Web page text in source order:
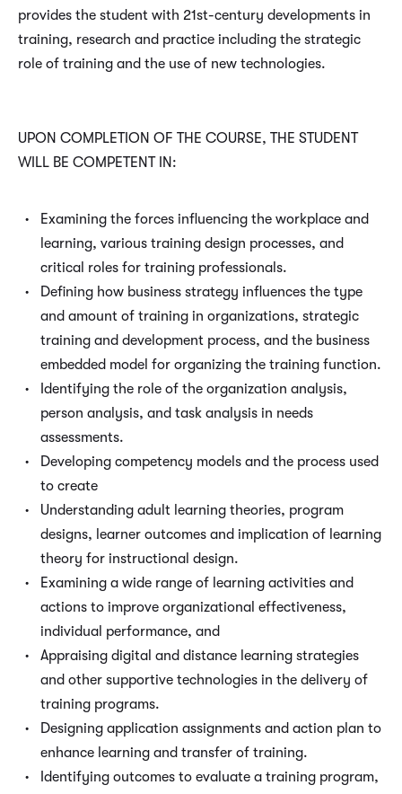
provides the student with 21st-century developments in
training, research and practice including the strategic
role of training and the use of new technologies.
UPON COMPLETION OF THE COURSE, THE STUDENT
WILL BE COMPETENT IN:
Examining the forces influencing the workplace and
learning, various training design processes, and
critical roles for training professionals.
Defining how business strategy influences the type
and amount of training in organizations, strategic
training and development process, and the business
embedded model for organizing the training function.
Identifying the role of the organization analysis,
person analysis, and task analysis in needs
assessments.
Developing competency models and the process used
to create
Understanding adult learning theories, program
designs, learner outcomes and implication of learning
theory for instructional design.
Examining a wide range of learning activities and
actions to improve organizational effectiveness,
individual performance, and
Appraising digital and distance learning strategies
and other supportive technologies in the delivery of
training programs.
Designing application assignments and action plan to
enhance learning and transfer of training.
Identifying outcomes to evaluate a training program,